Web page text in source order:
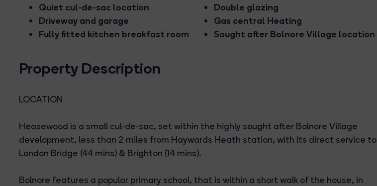
Quiet cul-de-sac location
Driveway and garage
Fully fitted kitchen breakfast room
Double glazing
Gas central Heating
Sought after Bolnore Village location
Property Description
LOCATION
Heasewood is a small cul-de-sac, set within the highly sought after Bolnore Village
development, less than 2 miles from Haywards Heath station, with its direct service to
London Bridge (44 mins) & Brighton (14 mins).
Bolnore features a popular primary school, that is within a short walk of the house, in